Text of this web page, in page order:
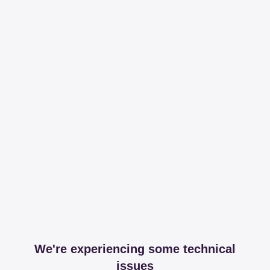
We're experiencing some technical
issues